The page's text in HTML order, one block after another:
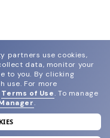
partners use cookies,
data, monitor your
to you. By clicking
use. For more
Terms of Use. To manage
.